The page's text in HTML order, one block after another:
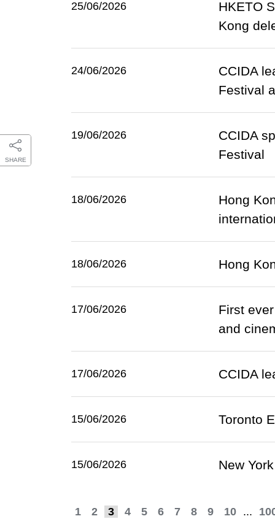
SHARE
25/06/2026
HKETO
Kong
24/06/2026
CCIDA
Festival
19/06/2026
CCIDA
Festival
18/06/2026
Hong
18/06/2026 Hong
17/06/2026
First
and
17/06/2026 CCIDA
15/06/2026 Toronto
15/06/2026 New
1 2 3 4 5 6 7 8 9 10 ...